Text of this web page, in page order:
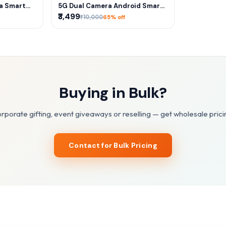
Smart
ADD TO CART
5G Dual Camera Android Smart
Watch – SIM Calling, Play Store,
HD Display & Long Battery
₹3,499₹10,00065% off
Buying in Bulk?
gifting, event giveaways or reselling — get wholesale
Contact for Bulk Pricing